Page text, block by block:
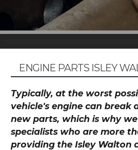
ENGINE PARTS ISLEY
Typically, at the worst
vehicle's engine can break
new parts, which is why
specialists who are more
providing the Isley Walton